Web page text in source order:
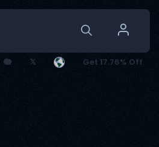
🐘 𝕏 Get 17.76% Off